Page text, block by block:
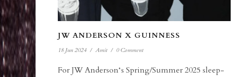
JW ANDERSON X GUINNESS
18 Jun 2024 / Amit / 0 Comment
For JW Anderson‘s Spring/Summer 2025 sleep-